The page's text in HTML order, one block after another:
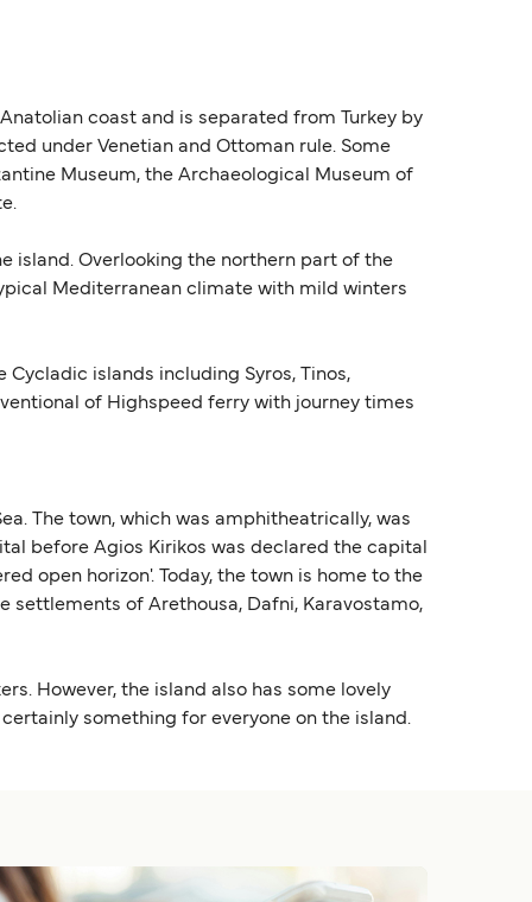
coast and is separated from Turkey by
under Venetian and Ottoman rule. Some
Museum, the Archaeological Museum of
island. Overlooking the northern part of the
Mediterranean climate with mild winters
islands including Syros, Tinos,
of Highspeed ferry with journey times
The town, which was amphitheatrically, was
before Agios Kirikos was declared the capital
open horizon'. Today, the town is home to the
settlements of Arethousa, Dafni, Karavostamo,
However, the island also has some lovely
something for everyone on the island.